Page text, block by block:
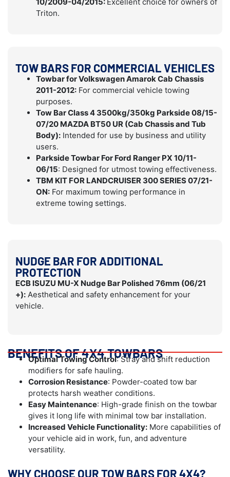
10/2009-04/2015: Excellent choice for owners of
Triton.
TOW BARS FOR COMMERCIAL VEHICLES
Towbar for Volkswagen Amarok Cab Chassis
2011-2012: For commercial vehicle towing
purposes.
Tow Bar Class 4 3500kg/350kg Parkside 08/15-
07/20 MAZDA BT50 UR (Cab Chassis and Tub
Body): Intended for use by business and utility
users.
Parkside Towbar For Ford Ranger PX 10/11-
06/15: Designed for utmost towing effectiveness.
TBM KIT FOR LANDCRUISER 300 SERIES 07/21-
ON: For maximum towing performance in
extreme towing settings.
NUDGE BAR FOR ADDITIONAL
PROTECTION
ECB ISUZU MU-X Nudge Bar Polished 76mm (06/21
+): Aesthetical and safety enhancement for your
vehicle.
BENEFITS OF 4X4 TOWBARS
Optimal Towing Control: Stray and shift reduction
modifiers for safe hauling.
Corrosion Resistance: Powder-coated tow bar
protects harsh weather conditions.
Easy Maintenance: High-grade finish on the towbar
gives it long life with minimal tow bar installation.
Increased Vehicle Functionality: More capabilities of
your vehicle aid in work, fun, and adventure
versatility.
WHY CHOOSE OUR TOW BARS FOR 4X4?